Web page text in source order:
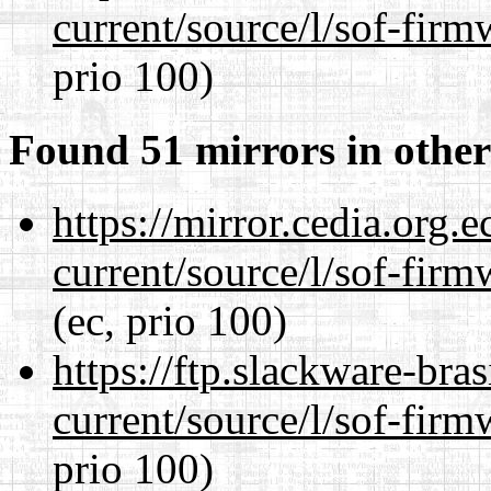
current/source/l/sof-
prio 100)
Found 51 mirrors in
https://
current/source/l/sof-
(ec, prio 100)
https://ftp.slackware-
current/source/l/sof-
prio 100)